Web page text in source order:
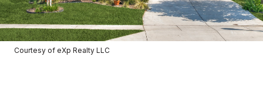
Courtesy of eXp Realty LLC